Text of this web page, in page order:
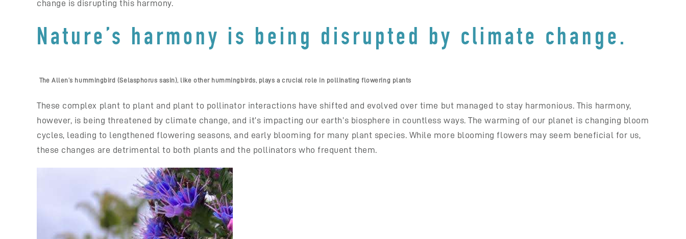
change is disrupting this harmony.
Nature’s harmony is being disrupted by climate change.
The Allen’s hummingbird (Selasphorus sasin), like other hummingbirds, plays a crucial role in pollinating flowering plants
These complex plant to plant and plant to pollinator interactions have shifted and evolved over time but managed to stay harmonious. This harmony,
however, is being threatened by climate change, and it’s impacting our earth’s biosphere in countless ways. The warming of our planet is changing bloom
cycles, leading to lengthened flowering seasons, and early blooming for many plant species. While more blooming flowers may seem beneficial for us,
these changes are detrimental to both plants and the pollinators who frequent them.